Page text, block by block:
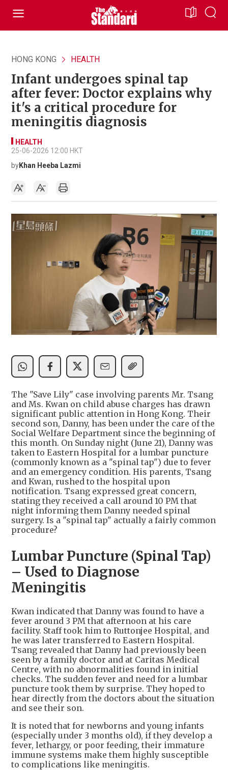
HONG KONG HEALTH
Infant undergoes spinal tap
after fever: Doctor explains why
it's a critical procedure for
meningitis diagnosis
HEALTH
25-06-2026 12:00 HKT
byKhan Heeba Lazmi
The "Save Lily" case involving parents Mr. Tsang
and Ms. Kwan on child abuse charges has drawn
significant public attention in Hong Kong. Their
second son, Danny, has been under the care of the
Social Welfare Department since the beginning of
this month. On Sunday night (June 21), Danny was
taken to Eastern Hospital for a lumbar puncture
(commonly known as a "spinal tap") due to fever
and an emergency condition. His parents, Tsang
and Kwan, rushed to the hospital upon
notification. Tsang expressed great concern,
stating they received a call around 10 PM that
night informing them Danny needed spinal
surgery. Is a "spinal tap" actually a fairly common
procedure?
Lumbar Puncture (Spinal Tap)
– Used to Diagnose
Meningitis
Kwan indicated that Danny was found to have a
fever around 3 PM that afternoon at his care
facility. Staff took him to Ruttonjee Hospital, and
he was later transferred to Eastern Hospital.
Tsang revealed that Danny had previously been
seen by a family doctor and at Caritas Medical
Centre, with no abnormalities found in initial
checks. The sudden fever and need for a lumbar
puncture took them by surprise. They hoped to
hear directly from the doctors about the situation
and see their son.
It is noted that for newborns and young infants
(especially under 3 months old), if they develop a
fever, lethargy, or poor feeding, their immature
immune systems make them highly susceptible
to complications like meningitis.